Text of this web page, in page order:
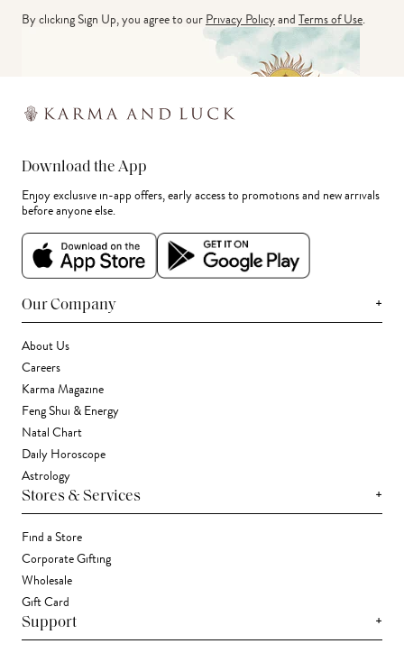
By clicking Sign Up, you agree to ourPrivacy PolicyandTerms of Use.
Download the App
Enjoy exclusive in-app offers, early access to promotions and new arrivals
before anyone else.
Our Company +
About Us
Careers
Karma Magazine
Feng Shui & Energy
Natal Chart
Daily Horoscope
Astrology
Stores & Services +
Find a Store
Corporate Gifting
Wholesale
Gift Card
Support +